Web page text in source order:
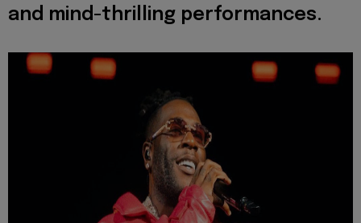
and mind-thrilling performances.